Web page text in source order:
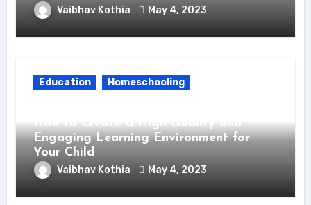
Vaibhav Kothia May 4, 2023
Education Homeschooling
How to Create a High-Quality and
Engaging Learning Environment for
Your Child
Vaibhav Kothia May 4, 2023